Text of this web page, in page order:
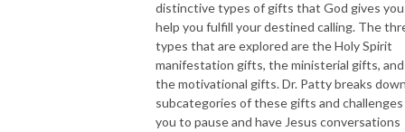
distinctive types of gifts that God gives
help you fulfill your destined calling. The
types that are explored are the Holy Spirit
manifestation gifts, the ministerial gifts, and
the motivational gifts. Dr. Patty breaks
subcategories of these gifts and challenges
you to pause and have Jesus conversations